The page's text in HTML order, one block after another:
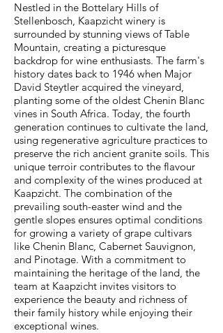
Nestled in the Bottelary Hills of
Stellenbosch, Kaapzicht winery is
surrounded by stunning views of Table
Mountain, creating a picturesque
backdrop for wine enthusiasts. The farm's
history dates back to 1946 when Major
David Steytler acquired the vineyard,
planting some of the oldest Chenin Blanc
vines in South Africa. Today, the fourth
generation continues to cultivate the land,
using regenerative agriculture practices to
preserve the rich ancient granite soils. This
unique terroir contributes to the flavour
and complexity of the wines produced at
Kaapzicht. The combination of the
prevailing south-easter wind and the
gentle slopes ensures optimal conditions
for growing a variety of grape cultivars
like Chenin Blanc, Cabernet Sauvignon,
and Pinotage. With a commitment to
maintaining the heritage of the land, the
team at Kaapzicht invites visitors to
experience the beauty and richness of
their family history while enjoying their
exceptional wines.